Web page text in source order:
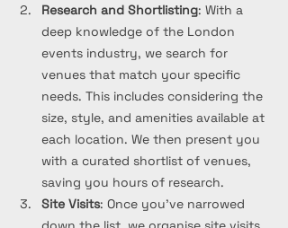
Research and Shortlisting: With a
deep knowledge of the London
events industry, we search for
venues that match your specific
needs. This includes considering the
size, style, and amenities available at
each location. We then present you
with a curated shortlist of venues,
saving you hours of research.
Site Visits: Once you’ve narrowed